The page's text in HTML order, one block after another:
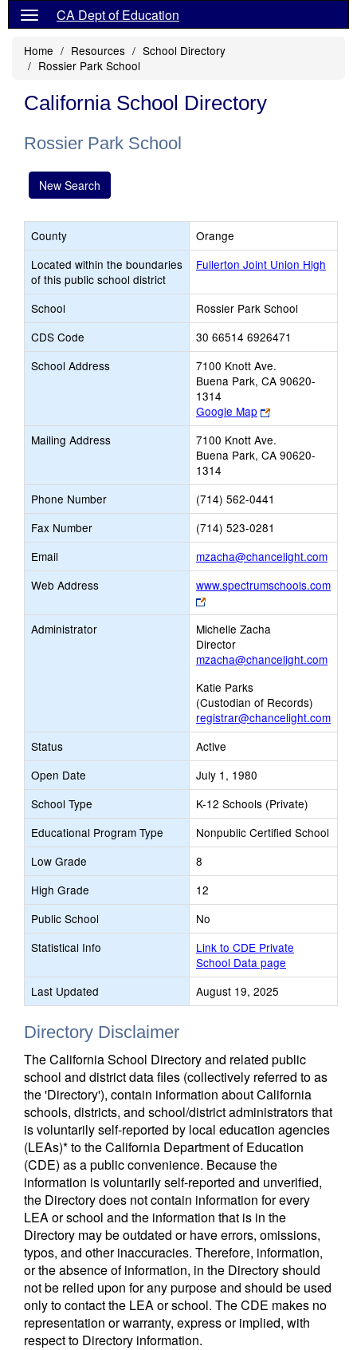
CA Dept of Education
Home Resources
School Directory
Rossier Park School
California School Directory
Rossier Park School
New Search
County
Orange
Located within the boundaries
of this public school district
Fullerton Joint Union High
School
Rossier Park School
CDS Code
30 66514 6926471
School Address
7100 Knott Ave.
Buena Park, CA 90620-
1314
Google Map
Link
opens
new
browser
Mailing Address
7100 Knott Ave.
Buena Park, CA 90620-
1314
Phone Number
(714) 562-0441
Fax Number
(714) 523-0281
Email
mzacha@chancelight.comLink
opens
new
Web Address
www.spectrumschools.com
Link
opens
new
browser
tab
Administrator
Michelle Zacha
Director
mzacha@chancelight.com
Katie Parks
(Custodian of Records)
registrar@chancelight.com
Status
Active
Open Date
July 1, 1980
School Type
K-12 Schools (Private)
Educational Program Type
Nonpublic Certified School
Low Grade
8
High Grade
12
Public School
No
Statistical Info
Link to CDE Private
School Data page
Last Updated
August 19, 2025
Directory Disclaimer
The California School Directory and related public
school and district data files (collectively referred to as
the 'Directory'), contain information about California
schools, districts, and school/district administrators that
is voluntarily self-reported by local education agencies
(LEAs)* to the California Department of Education
(CDE) as a public convenience. Because the
information is voluntarily self-reported and unverified,
the Directory does not contain information for every
LEA or school and the information that is in the
Directory may be outdated or have errors, omissions,
typos, and other inaccuracies. Therefore, information,
or the absence of information, in the Directory should
not be relied upon for any purpose and should be used
only to contact the LEA or school. The CDE makes no
representation or warranty, express or implied, with
respect to Directory information.